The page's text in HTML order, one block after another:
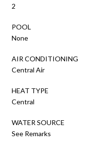
2
POOL
None
AIR CONDITIONING
Central Air
HEAT TYPE
Central
WATER SOURCE
See Remarks